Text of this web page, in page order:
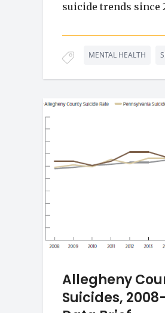
suicide trends since
MENTAL HEALTH
Allegheny
Suicides,